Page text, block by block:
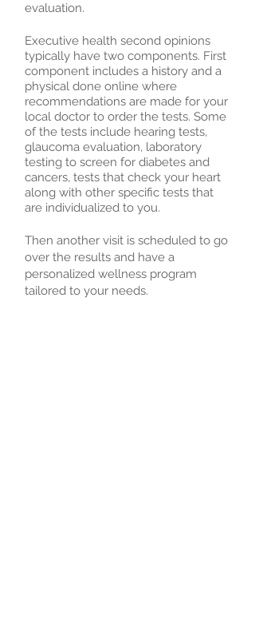
evaluation.
Executive health second opinions
typically have two components. First
component includes a history and a
physical done online where
recommendations are made for your
local doctor to order the tests. Some
of the tests include hearing tests,
glaucoma evaluation, laboratory
testing to screen for diabetes and
cancers, tests that check your heart
along with other specific tests that
are individualized to you.
Then another visit is scheduled to go
over the results and have a
personalized wellness program
tailored to your needs.